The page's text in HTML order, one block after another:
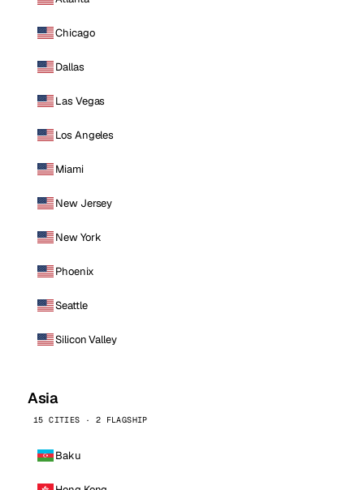
Chicago
Dallas
Las Vegas
Los Angeles
Miami
New Jersey
New York
Phoenix
Seattle
Silicon Valley
Asia
15 CITIES · 2 FLAGSHIP
Baku